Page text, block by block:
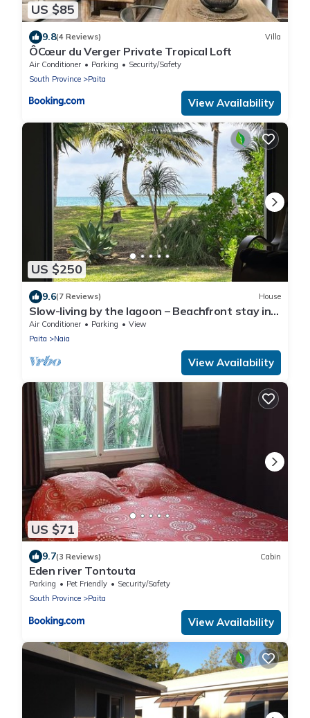
US $85
9.8(4 Reviews) Villa
ÔCœur du Verger Private Tropical Loft
Air Conditioner Parking
Security/Safety
South Province
Paita
View Availability
US $250
9.6(7 Reviews) House
Slow-living by the lagoon – Beachfront stay in
Naïa Bay, New Caledonia
Air Conditioner Parking
View
Paita
Naia
View Availability
US $71
9.7(3 Reviews) Cabin
Eden river Tontouta
Parking Pet Friendly
Security/Safety
South Province
Paita
View Availability